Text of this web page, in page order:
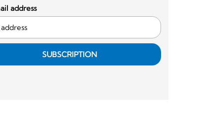
address
SUBSCRIPTION